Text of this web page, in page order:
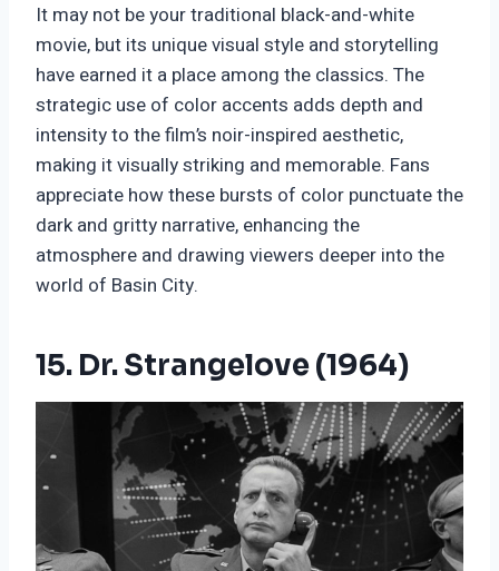
It may not be your traditional black-and-white
movie, but its unique visual style and storytelling
have earned it a place among the classics. The
strategic use of color accents adds depth and
intensity to the film’s noir-inspired aesthetic,
making it visually striking and memorable. Fans
appreciate how these bursts of color punctuate the
dark and gritty narrative, enhancing the
atmosphere and drawing viewers deeper into the
world of Basin City.
15. Dr. Strangelove (1964)